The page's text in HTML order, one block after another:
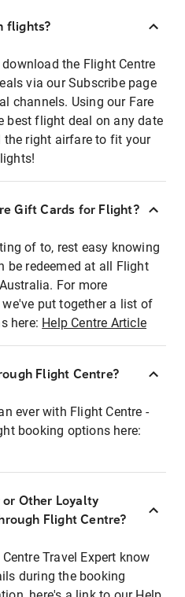
flights?
the Flight Centre
via our Subscribe page
channels. Using our Fare
best flight deal on any date
right airfare to fit your
Gift Cards for Flight?
of to, rest easy knowing
be redeemed at all Flight
For more
put together a list of
here: Help Centre Article
Flight Centre?
ever with Flight Centre -
booking options here:
Other Loyalty
Flight Centre?
Travel Expert know
during the booking